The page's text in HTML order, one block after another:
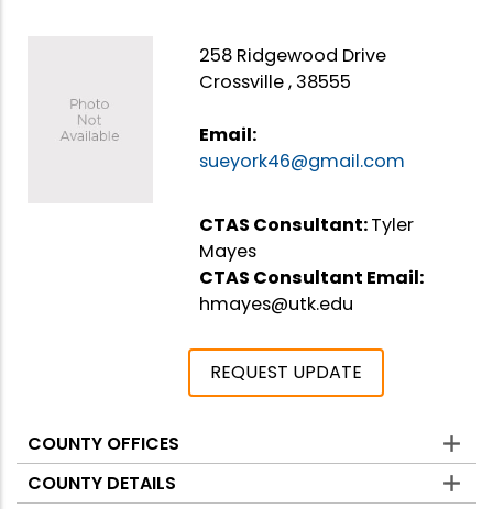
258 Ridgewood Drive
Crossville , 38555
Email:
sueyork46@gmail.com
CTAS Consultant:Tyler
Mayes
CTAS Consultant Email:
hmayes@utk.edu
REQUEST UPDATE
Counties
COUNTY OFFICES
COUNTY DETAILS